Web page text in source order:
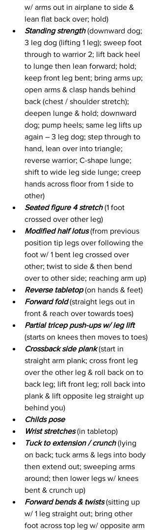
w/ arms out in airplane to side &
lean flat back over; hold)
Standing strength (downward dog;
3 leg dog (lifting 1 leg); sweep foot
through to warrior 2; lift back heel
to lunge then lean forward; hold;
keep front leg bent; bring arms up;
open arms & clasp hands behind
back (chest / shoulder stretch);
deepen lunge & hold; downward
dog; pump heels; same leg lifts up
again – 3 leg dog; step through to
hand, lean over into triangle;
reverse warrior; C-shape lunge;
shift to wide leg side lunge; creep
hands across floor from 1 side to
other)
Seated figure 4 stretch (1 foot
crossed over other leg)
Modified half lotus (from previous
position tip legs over following the
foot w/ 1 bent leg crossed over
other; twist to side & then bend
over to other side; reaching arm up)
Reverse tabletop (on hands & feet)
Forward fold (straight legs out in
front & reach over towards toes)
Partial tricep push-ups w/ leg lift
(starts on knees then moves to toes)
Crossback side plank (start in
straight arm plank; cross front leg
over the other leg & roll back on to
back leg; lift front leg; roll back into
plank & lift opposite leg straight up
behind you)
Childs pose
Wrist stretches (in tabletop)
Tuck to extension / crunch (lying
on back; tuck arms & legs into body
then extend out; sweeping arms
around; then lower legs w/ knees
bent & crunch up)
Forward bends & twists (sitting up
w/ 1 leg straight out; bring other
foot across top leg w/ opposite arm